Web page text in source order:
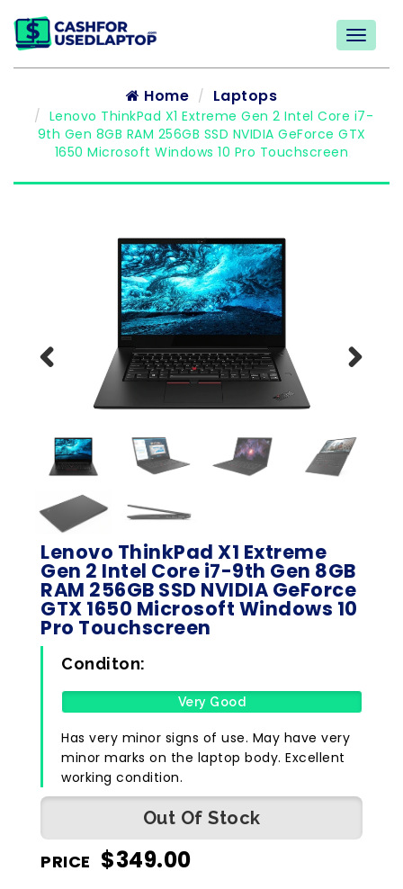
Home Laptops
Lenovo ThinkPad X1 Extreme Gen 2 Intel Core i7-
9th Gen 8GB RAM 256GB SSD NVIDIA GeForce GTX
1650 Microsoft Windows 10 Pro Touchscreen
Lenovo ThinkPad X1 Extreme
Gen 2 Intel Core i7-9th Gen 8GB
RAM 256GB SSD NVIDIA GeForce
GTX 1650 Microsoft Windows 10
Pro Touchscreen
Conditon:
Very Good
Has very minor signs of use. May have very
minor marks on the laptop body. Excellent
working condition.
Out Of Stock
PRICE $349.00